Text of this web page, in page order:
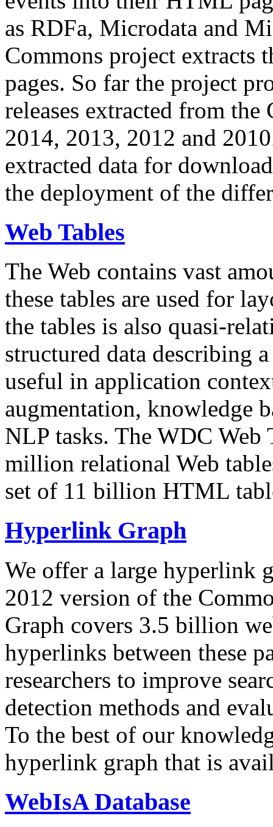
as RDFa, Microdata and
Commons project extracts
pages. So far the project
releases extracted from
2014, 2013, 2012 and
extracted data for
the deployment of the
Web Tables
The Web contains vast
these tables are used for
the tables is also quasi-
structured data describing
useful in application
augmentation, knowledge
NLP tasks. The WDC Web
million relational Web
set of 11 billion HTML
Hyperlink Graph
We offer a large hyperlink
2012 version of the
Graph covers 3.5 billion
hyperlinks between these
researchers to improve
detection methods and
To the best of our
hyperlink graph that is
WebIsA Database